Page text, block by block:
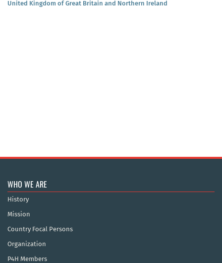
United Kingdom of Great Britain and Northern Ireland
WHO WE ARE
History
Mission
Country Focal Persons
Organization
P4H Members